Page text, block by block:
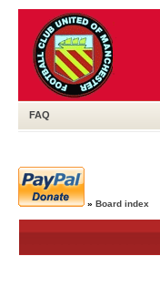
FAQ
» Board index